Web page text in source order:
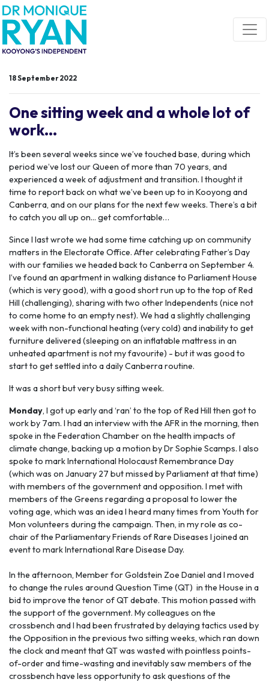
Skip navigation
18 September 2022
One sitting week and a whole lot of
work...
It’s been several weeks since we’ve touched base, during which
period we’ve lost our Queen of more than 70 years, and
experienced a week of adjustment and transition. I thought it
time to report back on what we’ve been up to in Kooyong and
Canberra, and on our plans for the next few weeks. There’s a bit
to catch you all up on... get comfortable…
Since I last wrote we had some time catching up on community
matters in the Electorate Office. After celebrating Father’s Day
with our families we headed back to Canberra on September 4.
I’ve found an apartment in walking distance to Parliament House
(which is very good), with a good short run up to the top of Red
Hill (challenging), sharing with two other Independents (nice not
to come home to an empty nest). We had a slightly challenging
week with non-functional heating (very cold) and inability to get
furniture delivered (sleeping on an inflatable mattress in an
unheated apartment is not my favourite) - but it was good to
start to get settled into a daily Canberra routine.
It was a short but very busy sitting week.
Monday, I got up early and ‘ran’ to the top of Red Hill then got to
work by 7am. I had an interview with the AFR in the morning, then
spoke in the Federation Chamber on the health impacts of
climate change, backing up a motion by Dr Sophie Scamps. I also
spoke to mark International Holocaust Remembrance Day
(which was on January 27 but missed by Parliament at that time)
with members of the government and opposition. I met with
members of the Greens regarding a proposal to lower the
voting age, which was an idea I heard many times from Youth for
Mon volunteers during the campaign. Then, in my role as co-
chair of the Parliamentary Friends of Rare Diseases I joined an
event to mark International Rare Disease Day.
In the afternoon, Member for Goldstein Zoe Daniel and I moved
to change the rules around Question Time (QT) in the House in a
bid to improve the tenor of QT debate. This motion passed with
the support of the government. My colleagues on the
crossbench and I had been frustrated by delaying tactics used by
the Opposition in the previous two sitting weeks, which ran down
the clock and meant that QT was wasted with pointless points-
of-order and time-wasting and inevitably saw members of the
crossbench have less opportunity to ask questions of the